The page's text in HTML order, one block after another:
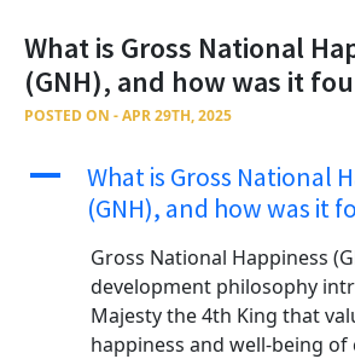
What is Gross National
(GNH), and how was it
POSTED ON - APR 29TH, 2025
A
What is Gross National
(GNH), and how was it
Gross National Happiness
development philosophy
Majesty the 4th King that
happiness and well-being of